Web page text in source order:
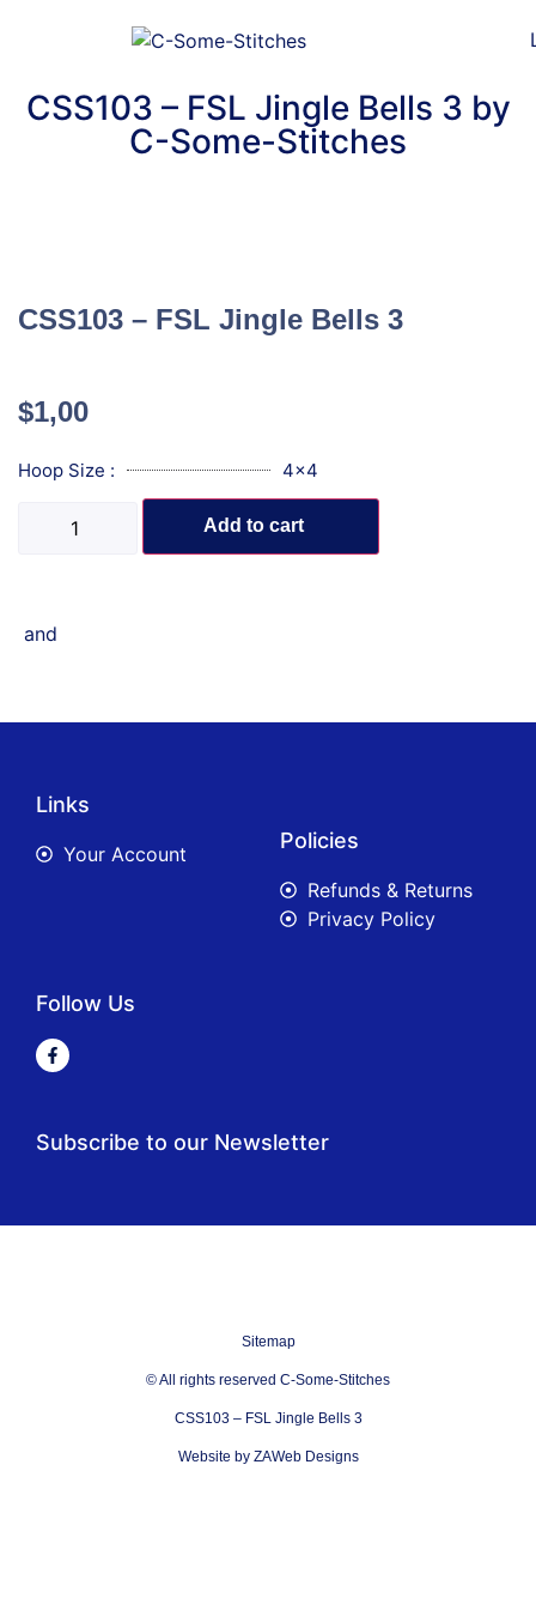
CSS103 – FSL Jingle Bells 3 by
C-Some-Stitches
CSS103 – FSL Jingle Bells 3
$1,00
Hoop Size : 4x4
Add to cart
and
Links
Your Account
Policies
Refunds & Returns
Privacy Policy
Follow Us
Subscribe to our Newsletter
Sitemap
© All rights reserved C-Some-Stitches
CSS103 – FSL Jingle Bells 3
Website by ZAWeb Designs